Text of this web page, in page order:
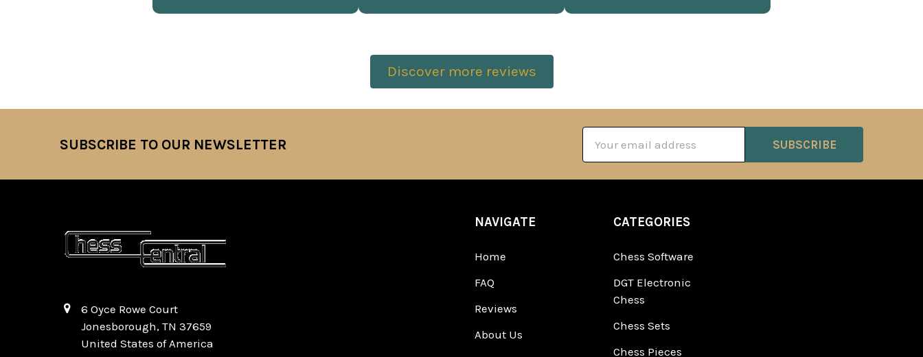
Discover more reviews
SUBSCRIBE TO OUR NEWSLETTER
Address
6 Oyce Rowe Court
Jonesborough, TN 37659
United States of America
NAVIGATE
Home
FAQ
Reviews
About Us
CATEGORIES
Chess Software
DGT Electronic
Chess
Chess Sets
Chess Pieces